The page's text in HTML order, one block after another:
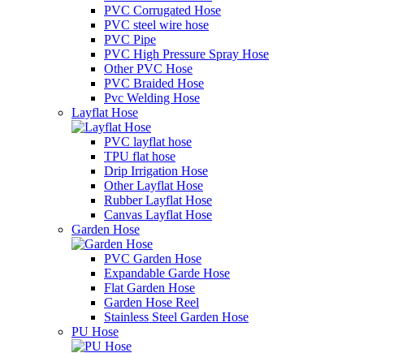
PVC Corrugated Hose
PVC steel wire hose
PVC Pipe
PVC High Pressure Spray Hose
Other PVC Hose
PVC Braided Hose
Pvc Welding Hose
Layflat Hose
PVC layflat hose
TPU flat hose
Drip Irrigation Hose
Other Layflat Hose
Rubber Layflat Hose
Canvas Layflat Hose
Garden Hose
PVC Garden Hose
Expandable Garde Hose
Flat Garden Hose
Garden Hose Reel
Stainless Steel Garden Hose
PU Hose